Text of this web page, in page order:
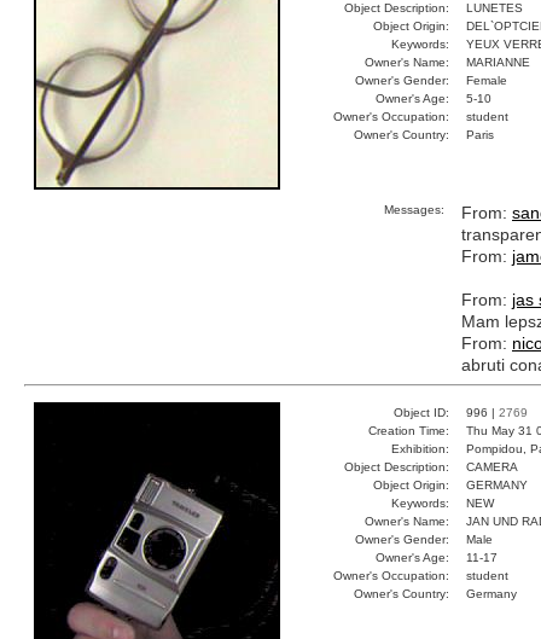
Object Description:
LUNETES
Object Origin:
Keywords:
YEUX
Owner's Name:
MARIANNE
Owner's Gender:
Female
Owner's Age:
5-10
Owner's Occupation:
student
Owner's Country:
Paris
Messages: From:
From:
From: jas
Mam
From:
abruti
Object ID: 996 | 2769
Creation Time:
Thu May 31
Exhibition:
Pompidou,
Object Description:
CAMERA
Object Origin:
GERMANY
Keywords:
NEW
Owner's Name:
JAN UND
Owner's Gender:
Male
Owner's Age:
11-17
Owner's Occupation:
student
Owner's Country:
Germany